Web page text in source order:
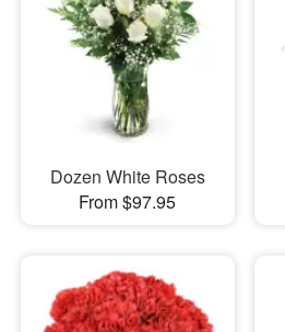
Dozen White Roses
From $97.95